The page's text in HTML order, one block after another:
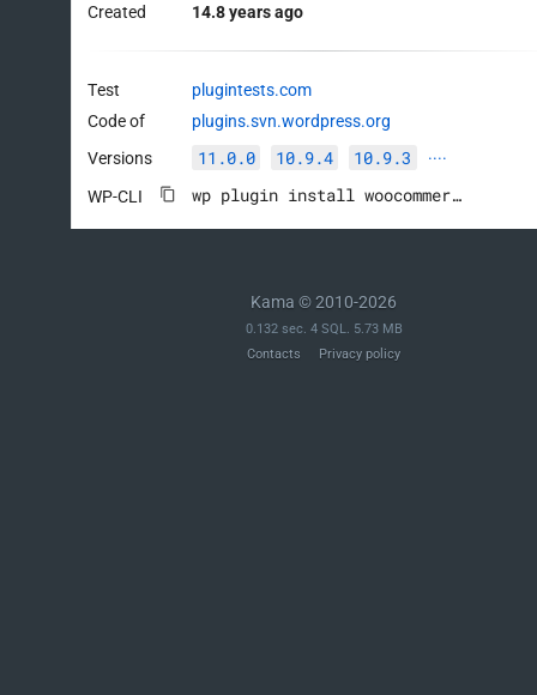
Created
14.8 years ago
Test
plugintests.com
Code of
plugins.svn.wordpress.org
Versions
11.0.0 10.9.4 10.9.3 ····
WP-CLI wp plugin install woocommerce --activate
Kama © 2010-2026
0.132 sec. 4 SQL. 5.73 MB
Contacts
Privacy policy